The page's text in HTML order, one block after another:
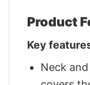
Product
Key
Neck